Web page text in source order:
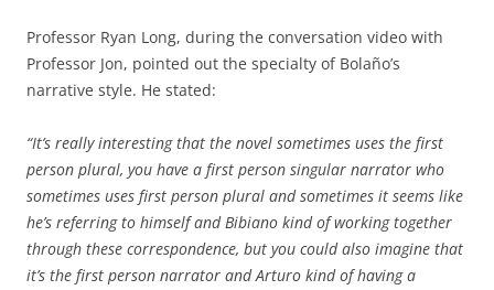
Professor Ryan Long, during the conversation video with
Professor Jon, pointed out the specialty of Bolaño’s
narrative style. He stated:
“It’s really interesting that the novel sometimes uses the first
person plural, you have a first person singular narrator who
sometimes uses first person plural and sometimes it seems like
he’s referring to himself and Bibiano kind of working together
through these correspondence, but you could also imagine that
it’s the first person narrator and Arturo kind of having a